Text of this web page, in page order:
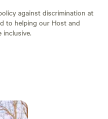
against discrimination at
to helping our Host and
inclusive.